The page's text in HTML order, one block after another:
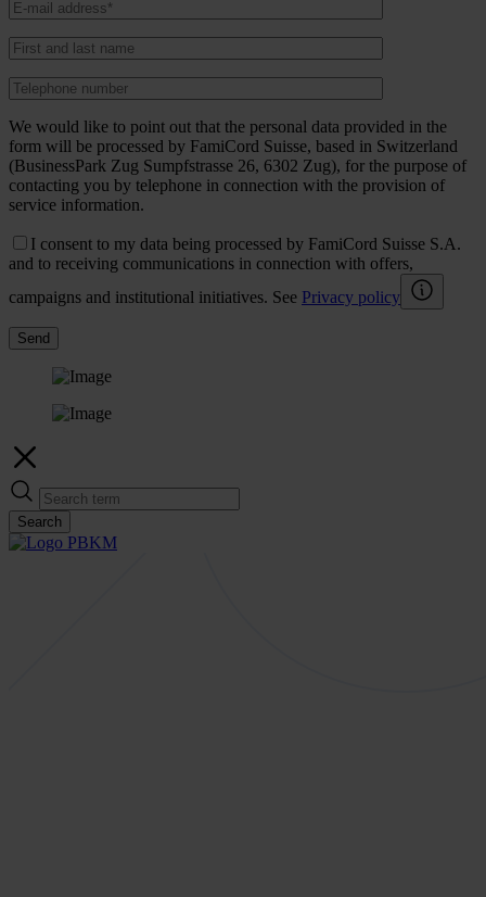
We would like to point out that the personal data provided in the
form will be processed by FamiCord Suisse, based in Switzerland
(BusinessPark Zug Sumpfstrasse 26, 6302 Zug), for the purpose of
contacting you by telephone in connection with the provision of
service information.
I consent to my data being processed by FamiCord Suisse S.A.
and to receiving communications in connection with offers,
campaigns and institutional initiatives. See Privacy policy
Send
Search